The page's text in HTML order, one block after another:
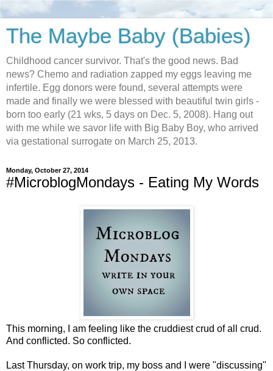
The Maybe Baby (Babies)
Childhood cancer survivor. That's the good news. Bad
news? Chemo and radiation zapped my eggs leaving me
infertile. Egg donors were found, several attempts were
made and finally we were blessed with beautiful twin girls -
born too early (21 wks, 5 days on Dec. 5, 2008). Hang out
with me while we savor life with Big Baby Boy, who arrived
via gestational surrogate on March 25, 2013.
Monday, October 27, 2014
#MicroblogMondays - Eating My Words
This morning, I am feeling like the cruddiest crud of all crud.
And conflicted. So conflicted.
Last Thursday, on work trip, my boss and I were "discussing"